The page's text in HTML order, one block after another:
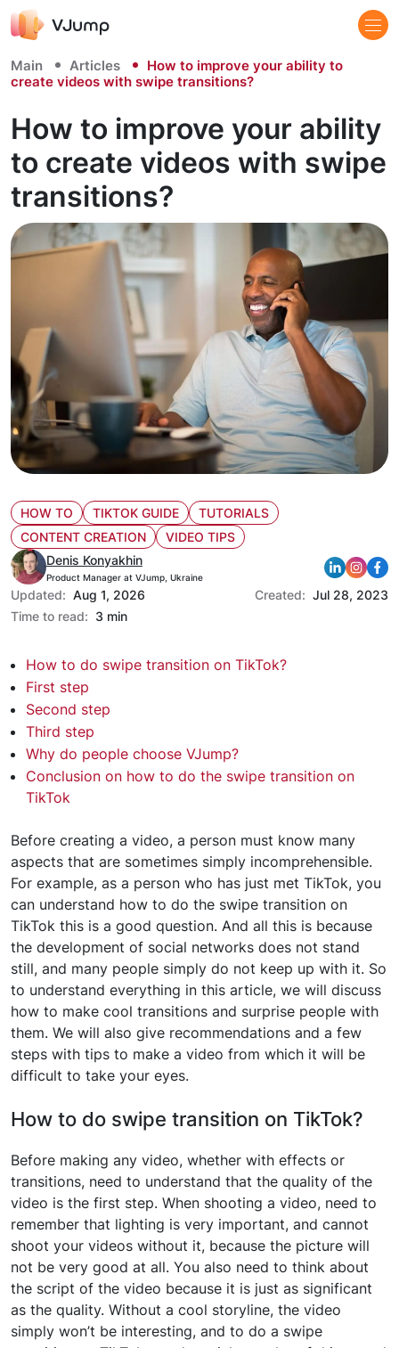
Main Articles
How to improve your ability to
create videos with swipe transitions?
How to improve your ability
to create videos with swipe
transitions?
HOW TO TIKTOK GUIDE
TUTORIALS
CONTENT CREATION
VIDEO TIPS
Denis Konyakhin
Product Manager at VJump, Ukraine
Updated: Aug 1, 2026 Created: Jul 28, 2023
Time to read: 3 min
How to do swipe transition on TikTok?
First step
Second step
Third step
Why do people choose VJump?
Conclusion on how to do the swipe transition on
TikTok
Before creating a video, a person must know many
aspects that are sometimes simply incomprehensible.
For example, as a person who has just met TikTok, you
can understand how to do the swipe transition on
TikTok this is a good question. And all this is because
the development of social networks does not stand
still, and many people simply do not keep up with it. So
to understand everything in this article, we will discuss
how to make cool transitions and surprise people with
them. We will also give recommendations and a few
steps with tips to make a video from which it will be
difficult to take your eyes.
How to do swipe transition on TikTok?
Before making any video, whether with effects or
transitions, need to understand that the quality of the
video is the first step. When shooting a video, need to
remember that lighting is very important, and cannot
shoot your videos without it, because the picture will
not be very good at all. You also need to think about
the script of the video because it is just as significant
as the quality. Without a cool storyline, the video
simply won’t be interesting, and to do a swipe